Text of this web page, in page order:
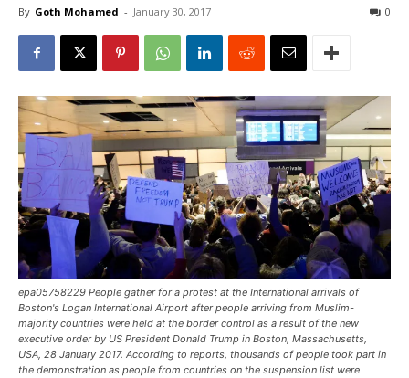
By Goth Mohamed - January 30, 2017 0
epa05758229 People gather for a protest at the International arrivals of
Boston's Logan International Airport after people arriving from Muslim-
majority countries were held at the border control as a result of the new
executive order by US President Donald Trump in Boston, Massachusetts,
USA, 28 January 2017. According to reports, thousands of people took part in
the demonstration as people from countries on the suspension list were